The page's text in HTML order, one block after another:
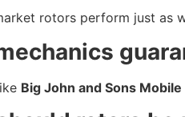
rotors perform just as
Big John and Sons